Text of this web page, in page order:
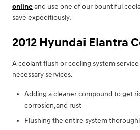
onlineand use one of our bountiful
save expeditiously.
2012 Hyundai Elantra
A coolant flush or cooling system
necessary services.
Adding a cleaner compound to get
corrosion,and rust
Flushing the entire system